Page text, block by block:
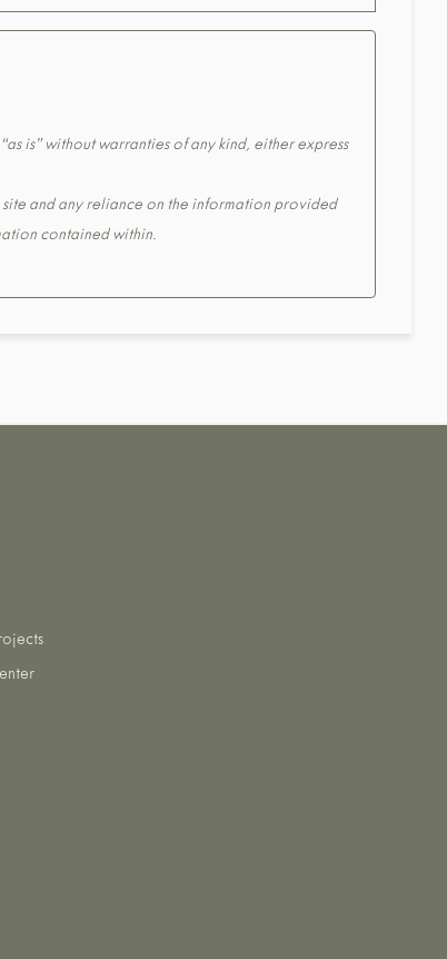
is” without warranties of any kind, either express
and any reliance on the information provided
contained within.